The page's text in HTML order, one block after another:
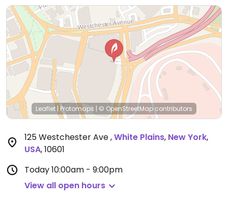
Leaflet|Protomaps | © OpenStreetMapcontributors
125 Westchester Ave,White Plains, New York,
USA,10601
Today10:00am - 9:00pm
View all open hours